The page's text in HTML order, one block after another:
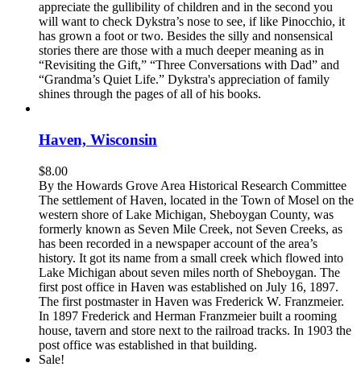
appreciate the gullibility of children and in the second you
will want to check Dykstra’s nose to see, if like Pinocchio, it
has grown a foot or two. Besides the silly and nonsensical
stories there are those with a much deeper meaning as in
“Revisiting the Gift,” “Three Conversations with Dad” and
“Grandma’s Quiet Life.” Dykstra's appreciation of family
shines through the pages of all of his books.
Haven, Wisconsin
$8.00
By the Howards Grove Area Historical Research Committee
The settlement of Haven, located in the Town of Mosel on the
western shore of Lake Michigan, Sheboygan County, was
formerly known as Seven Mile Creek, not Seven Creeks, as
has been recorded in a newspaper account of the area’s
history. It got its name from a small creek which flowed into
Lake Michigan about seven miles north of Sheboygan. The
first post office in Haven was established on July 16, 1897.
The first postmaster in Haven was Frederick W. Franzmeier.
In 1897 Frederick and Herman Franzmeier built a rooming
house, tavern and store next to the railroad tracks. In 1903 the
post office was established in that building.
Sale!